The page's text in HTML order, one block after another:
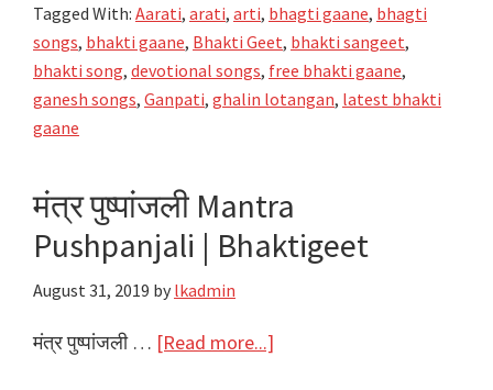
Prathana
–
Ganpati
Tagged With: Aarati, arati, arti, bhagti gaane, bhagti
songs, bhakti gaane, Bhakti Geet, bhakti sangeet,
bhakti song, devotional songs, free bhakti gaane,
ganesh songs, Ganpati, ghalin lotangan, latest bhakti
gaane
मंत्र पुष्पांजली Mantra
Pushpanjali | Bhaktigeet
August 31, 2019 by lkadmin
मंत्र पुष्पांजली … [Read more...]